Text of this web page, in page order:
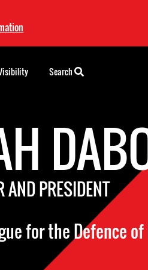
AND PRESIDENT
for the Defence
Search